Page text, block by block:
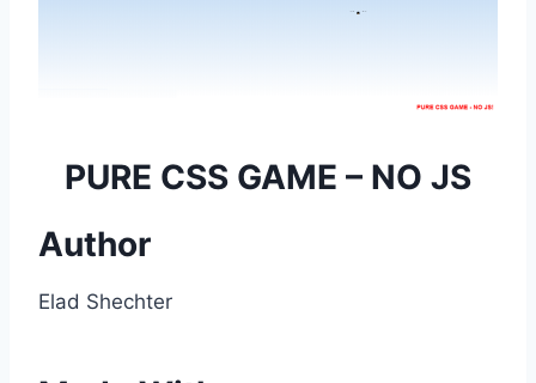
PURE CSS GAME – NO JS
Author
Elad Shechter